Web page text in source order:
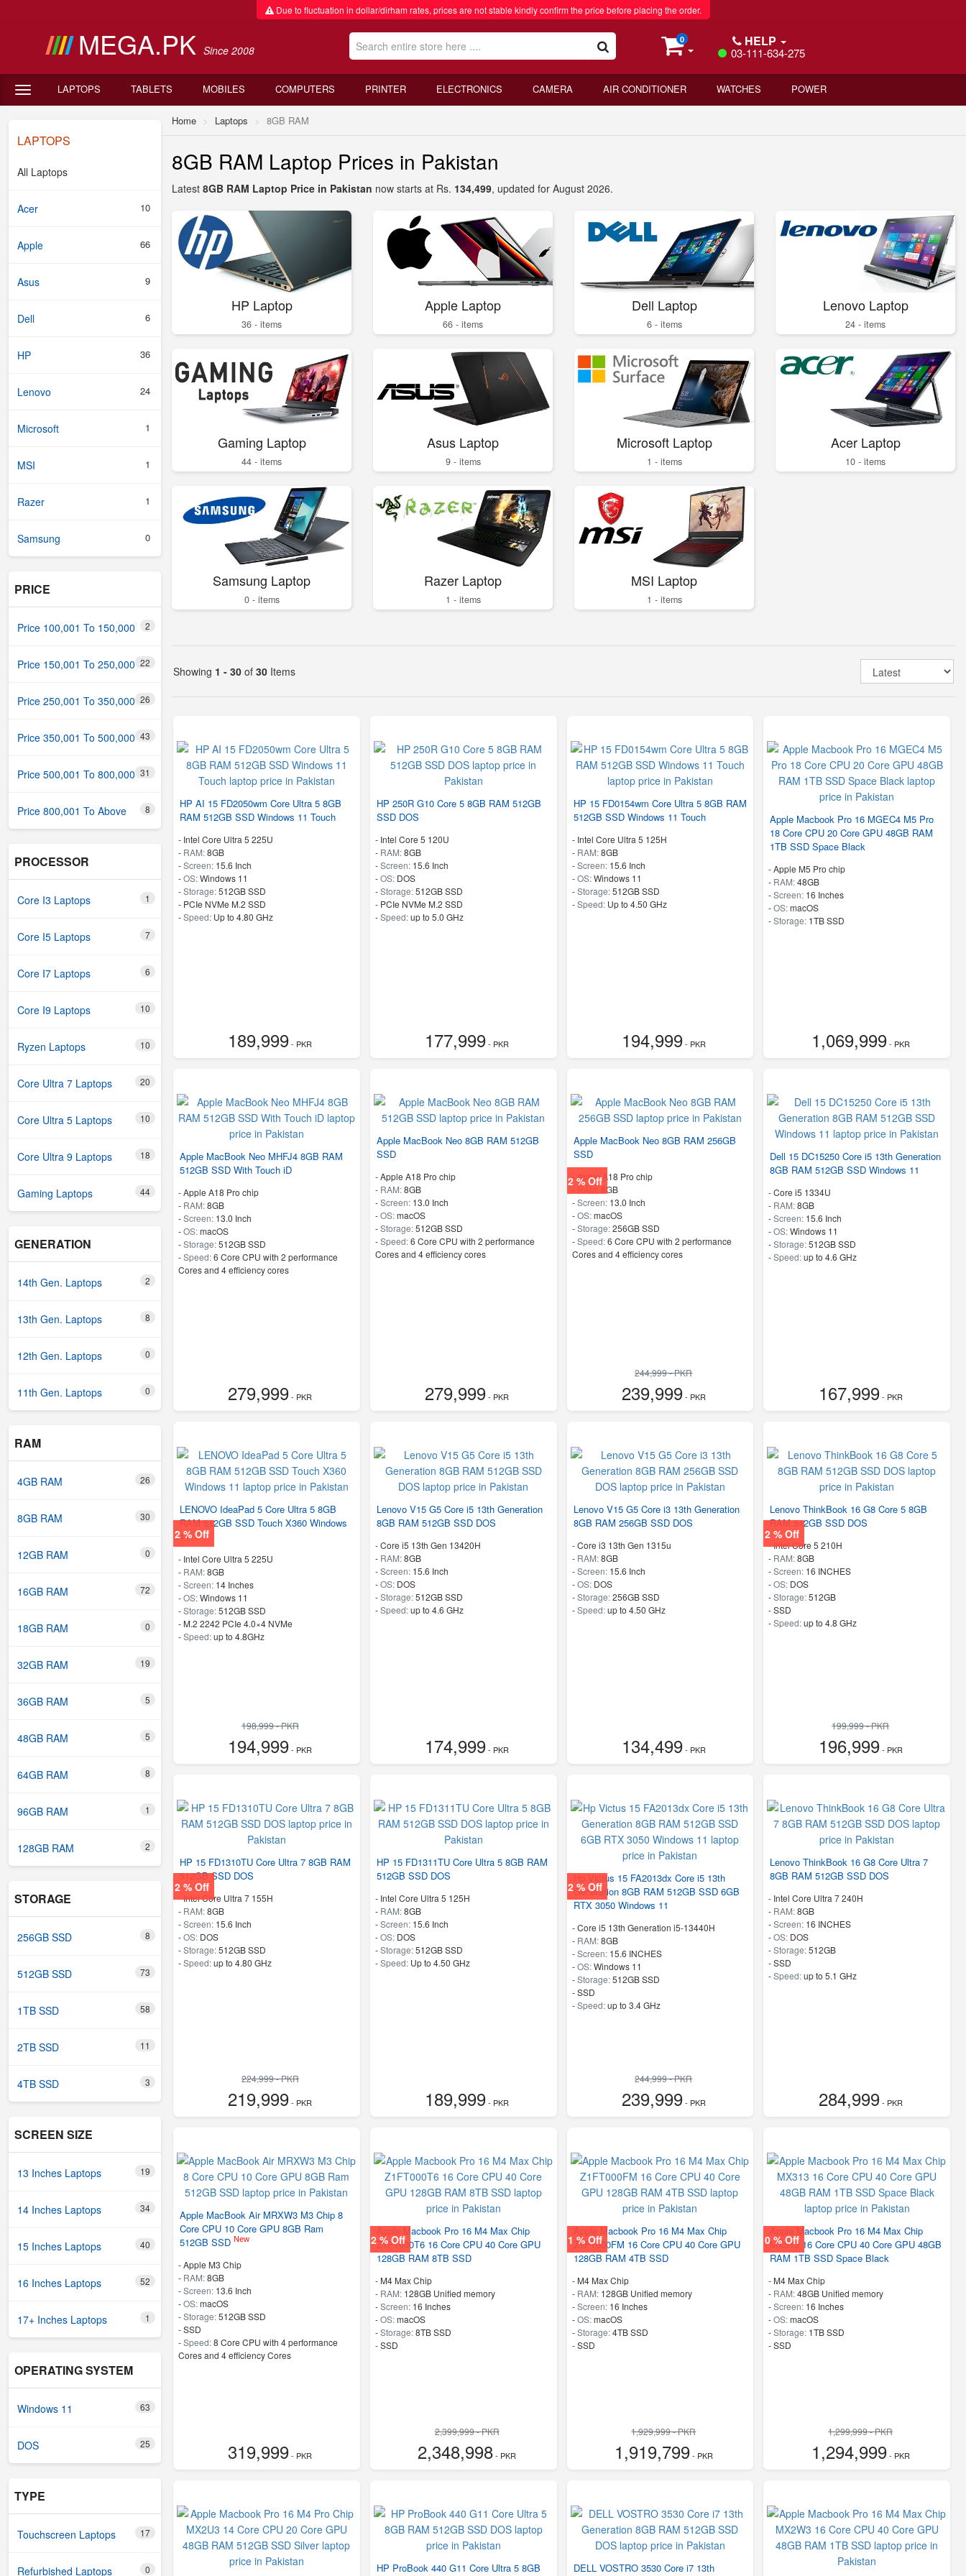
Due to fluctuation in dollar/dirham rates, prices are not stable kindly confirm the price before placing the order.
MEGA.PK Since 2008
0 HELP
03-111-634-275
LAPTOPS TABLETS MOBILES COMPUTERS PRINTER ELECTRONICS CAMERA AIR CONDITIONER WATCHES POWER
LAPTOPS
All Laptops
Acer 10
Apple 66
Asus 9
Dell 6
HP 36
Lenovo 24
Microsoft 1
MSI 1
Razer 1
Samsung 0
PRICE
Price 100,001 To 150,000 2
Price 150,001 To 250,000 22
Price 250,001 To 350,000 26
Price 350,001 To 500,000 43
Price 500,001 To 800,000 31
Price 800,001 To Above 8
PROCESSOR
Core I3 Laptops 1
Core I5 Laptops 7
Core I7 Laptops 6
Core I9 Laptops 10
Ryzen Laptops 10
Core Ultra 7 Laptops 20
Core Ultra 5 Laptops 10
Core Ultra 9 Laptops 18
Gaming Laptops 44
GENERATION
14th Gen. Laptops 2
13th Gen. Laptops 8
12th Gen. Laptops 0
11th Gen. Laptops 0
RAM
4GB RAM 26
8GB RAM 30
12GB RAM 0
16GB RAM 72
18GB RAM 0
32GB RAM 19
36GB RAM 5
48GB RAM 5
64GB RAM 8
96GB RAM 1
128GB RAM 2
STORAGE
256GB SSD 8
512GB SSD 73
1TB SSD 58
2TB SSD 11
4TB SSD 3
SCREEN SIZE
13 Inches Laptops 19
14 Inches Laptops 34
15 Inches Laptops 40
16 Inches Laptops 52
17+ Inches Laptops 1
OPERATING SYSTEM
Windows 11 63
DOS 25
TYPE
Touchscreen Laptops 17
Refurbished Laptops 0
Home Laptops 8GB RAM
8GB RAM Laptop Prices in Pakistan
Latest 8GB RAM Laptop Price in Pakistan now starts at Rs. 134,499, updated for August 2026.
HP Laptop
36 - items
Apple Laptop
66 - items
Dell Laptop
6 - items
Lenovo Laptop
24 - items
Gaming Laptop
44 - items
Asus Laptop
9 - items
Microsoft Laptop
1 - items
Acer Laptop
10 - items
Samsung Laptop
0 - items
Razer Laptop
1 - items
MSI Laptop
1 - items
Showing 1 - 30 of 30 Items
HP AI 15 FD2050wm Core Ultra 5 8GB
RAM 512GB SSD Windows 11 Touch
- Intel Core Ultra 5 225U
- RAM:8GB
-Screen: 15.6 Inch
-OS:Windows 11
-Storage:512GB SSD
- PCIe NVMe M.2 SSD
-Speed: Up to 4.80 GHz
189,999- PKR
HP 250R G10 Core 5 8GB RAM 512GB
SSD DOS
- Intel Core 5 120U
- RAM:8GB
-Screen: 15.6 Inch
-OS: DOS
-Storage:512GB SSD
- PCIe NVMe M.2 SSD
-Speed:up to 5.0 GHz
177,999- PKR
HP 15 FD0154wm Core Ultra 5 8GB RAM
512GB SSD Windows 11 Touch
- Intel Core Ultra 5 125H
- RAM:8GB
-Screen: 15.6 Inch
-OS:Windows 11
-Storage:512GB SSD
-Speed: Up to 4.50 GHz
194,999- PKR
Apple Macbook Pro 16 MGEC4 M5 Pro
18 Core CPU 20 Core GPU 48GB RAM
1TB SSD Space Black
-Apple M5 Pro chip
- RAM:48GB
-Screen: 16 Inches
-OS:macOS
-Storage: 1TB SSD
1,069,999- PKR
Apple MacBook Neo MHFJ4 8GB RAM
512GB SSD With Touch iD
-Apple A18 Pro chip
- RAM:8GB
-Screen: 13.0 Inch
-OS:macOS
-Storage:512GB SSD
-Speed:6 Core CPU with 2 performance
Cores and 4 efficiency cores
279,999- PKR
Apple MacBook Neo 8GB RAM 512GB
SSD
-Apple A18 Pro chip
- RAM:8GB
-Screen: 13.0 Inch
-OS:macOS
-Storage:512GB SSD
-Speed:6 Core CPU with 2 performance
Cores and 4 efficiency cores
279,999- PKR
2 % Off
Apple MacBook Neo 8GB RAM 256GB
SSD
-Apple A18 Pro chip
- RAM:8GB
-Screen: 13.0 Inch
-OS:macOS
-Storage:256GB SSD
-Speed:6 Core CPU with 2 performance
Cores and 4 efficiency cores
244,999 - PKR
239,999- PKR
Dell 15 DC15250 Core i5 13th Generation
8GB RAM 512GB SSD Windows 11
-Core i5 1334U
- RAM:8GB
-Screen: 15.6 Inch
-OS:Windows 11
-Storage:512GB SSD
-Speed:up to 4.6 GHz
167,999- PKR
2 % Off
LENOVO IdeaPad 5 Core Ultra 5 8GB
RAM 512GB SSD Touch X360 Windows
11
- Intel Core Ultra 5 225U
- RAM:8GB
-Screen: 14 Inches
-OS:Windows 11
-Storage:512GB SSD
- M.2 2242 PCIe 4.0×4 NVMe
-Speed:up to 4.8GHz
198,999 - PKR
194,999- PKR
Lenovo V15 G5 Core i5 13th Generation
8GB RAM 512GB SSD DOS
-Core i5 13th Gen 13420H
- RAM:8GB
-Screen: 15.6 Inch
-OS: DOS
-Storage:512GB SSD
-Speed:up to 4.6 GHz
174,999- PKR
Lenovo V15 G5 Core i3 13th Generation
8GB RAM 256GB SSD DOS
-Core i3 13th Gen 1315u
- RAM:8GB
-Screen: 15.6 Inch
-OS: DOS
-Storage:256GB SSD
-Speed:up to 4.50 GHz
134,499- PKR
2 % Off
Lenovo ThinkBook 16 G8 Core 5 8GB
RAM 512GB SSD DOS
-Intel Core 5 210H
- RAM:8GB
-Screen: 16 INCHES
-OS: DOS
-Storage:512GB
-SSD
-Speed:up to 4.8 GHz
199,999 - PKR
196,999- PKR
2 % Off
HP 15 FD1310TU Core Ultra 7 8GB RAM
512GB SSD DOS
-Intel Core Ultra 7 155H
- RAM:8GB
-Screen: 15.6 Inch
-OS: DOS
-Storage:512GB SSD
-Speed:up to 4.80 GHz
224,999 - PKR
219,999- PKR
HP 15 FD1311TU Core Ultra 5 8GB RAM
512GB SSD DOS
- Intel Core Ultra 5 125H
- RAM:8GB
-Screen: 15.6 Inch
-OS: DOS
-Storage:512GB SSD
-Speed: Up to 4.50 GHz
189,999- PKR
2 % Off
Hp Victus 15 FA2013dx Core i5 13th
Generation 8GB RAM 512GB SSD 6GB
RTX 3050 Windows 11
-Core i5 13th Generation i5-13440H
- RAM:8GB
-Screen: 15.6 INCHES
-OS:Windows 11
-Storage:512GB SSD
-SSD
-Speed:up to 3.4 GHz
244,999 - PKR
239,999- PKR
Lenovo ThinkBook 16 G8 Core Ultra 7
8GB RAM 512GB SSD DOS
- Intel Core Ultra 7 240H
- RAM:8GB
-Screen: 16 INCHES
-OS: DOS
-Storage:512GB
-SSD
-Speed:up to 5.1 GHz
284,999- PKR
Apple MacBook Air MRXW3 M3 Chip 8
Core CPU 10 Core GPU 8GB Ram
512GB SSD New
-Apple M3 Chip
- RAM:8GB
-Screen: 13.6 Inch
-OS:macOS
-Storage:512GB SSD
-SSD
-Speed:8 Core CPU with 4 performance
Cores and 4 efficiency Cores
319,999- PKR
2 % Off
Apple Macbook Pro 16 M4 Max Chip
Z1FT000T6 16 Core CPU 40 Core GPU
128GB RAM 8TB SSD
- M4 Max Chip
- RAM: 128GB Unified memory
-Screen: 16 Inches
-OS:macOS
-Storage:8TB SSD
-SSD
2,399,999 - PKR
2,348,998- PKR
1 % Off
Apple Macbook Pro 16 M4 Max Chip
Z1FT000FM 16 Core CPU 40 Core GPU
128GB RAM 4TB SSD
- M4 Max Chip
- RAM: 128GB Unified memory
-Screen: 16 Inches
-OS:macOS
-Storage:4TB SSD
-SSD
1,929,999 - PKR
1,919,799- PKR
0 % Off
Apple Macbook Pro 16 M4 Max Chip
MX313 16 Core CPU 40 Core GPU 48GB
RAM 1TB SSD Space Black
- M4 Max Chip
- RAM:48GB Unified memory
-Screen: 16 Inches
-OS:macOS
-Storage: 1TB SSD
-SSD
1,299,999 - PKR
1,294,999- PKR
HP ProBook 440 G11 Core Ultra 5 8GB
DELL VOSTRO 3530 Core i7 13th